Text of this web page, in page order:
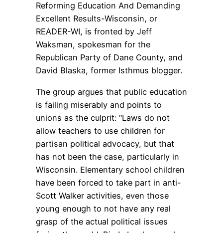
Reforming Education And Demanding
Excellent Results-Wisconsin, or
READER-WI, is fronted by Jeff
Waksman, spokesman for the
Republican Party of Dane County, and
David Blaska, former Isthmus blogger.
The group argues that public education
is failing miserably and points to
unions as the culprit: “Laws do not
allow teachers to use children for
partisan political advocacy, but that
has not been the case, particularly in
Wisconsin. Elementary school children
have been forced to take part in anti-
Scott Walker activities, even those
young enough to not have any real
grasp of the actual political issues